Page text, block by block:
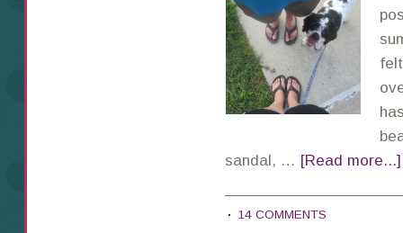
sandal, … [Read more...]
14 COMMENTS